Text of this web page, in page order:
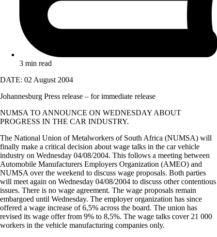
3 min read
DATE: 02 August 2004
Johannesburg Press release – for immediate release
NUMSA TO ANNOUNCE ON WEDNESDAY ABOUT
PROGRESS IN THE CAR INDUSTRY.
The National Union of Metalworkers of South Africa (NUMSA) will
finally make a critical decision about wage talks in the car vehicle
industry on Wednesday 04/08/2004. This follows a meeting between
Automobile Manufacturers Employers Organization (AMEO) and
NUMSA over the weekend to discuss wage proposals. Both parties
will meet again on Wednesday 04/08/2004 to discuss other contentious
issues. There is no wage agreement. The wage proposals remain
embargoed until Wednesday. The employer organization has since
offered a wage increase of 6,5% across the board. The union has
revised its wage offer from 9% to 8,5%. The wage talks cover 21 000
workers in the vehicle manufacturing companies only.